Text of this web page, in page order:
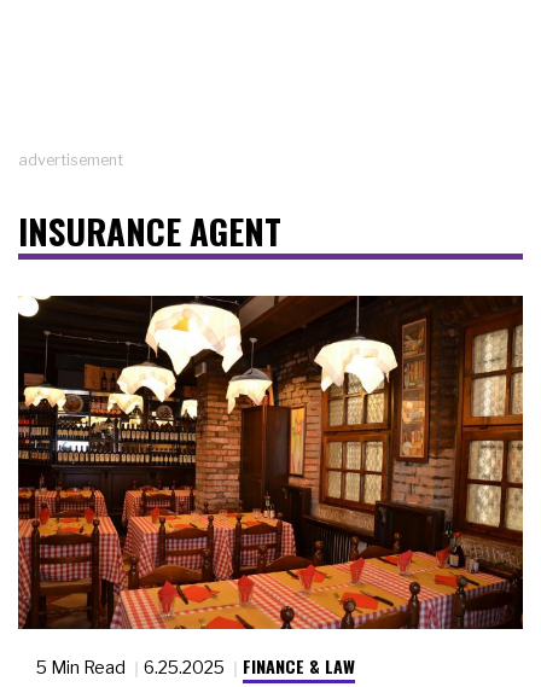
advertisement
INSURANCE AGENT
5 Min Read 6.25.2025 FINANCE & LAW